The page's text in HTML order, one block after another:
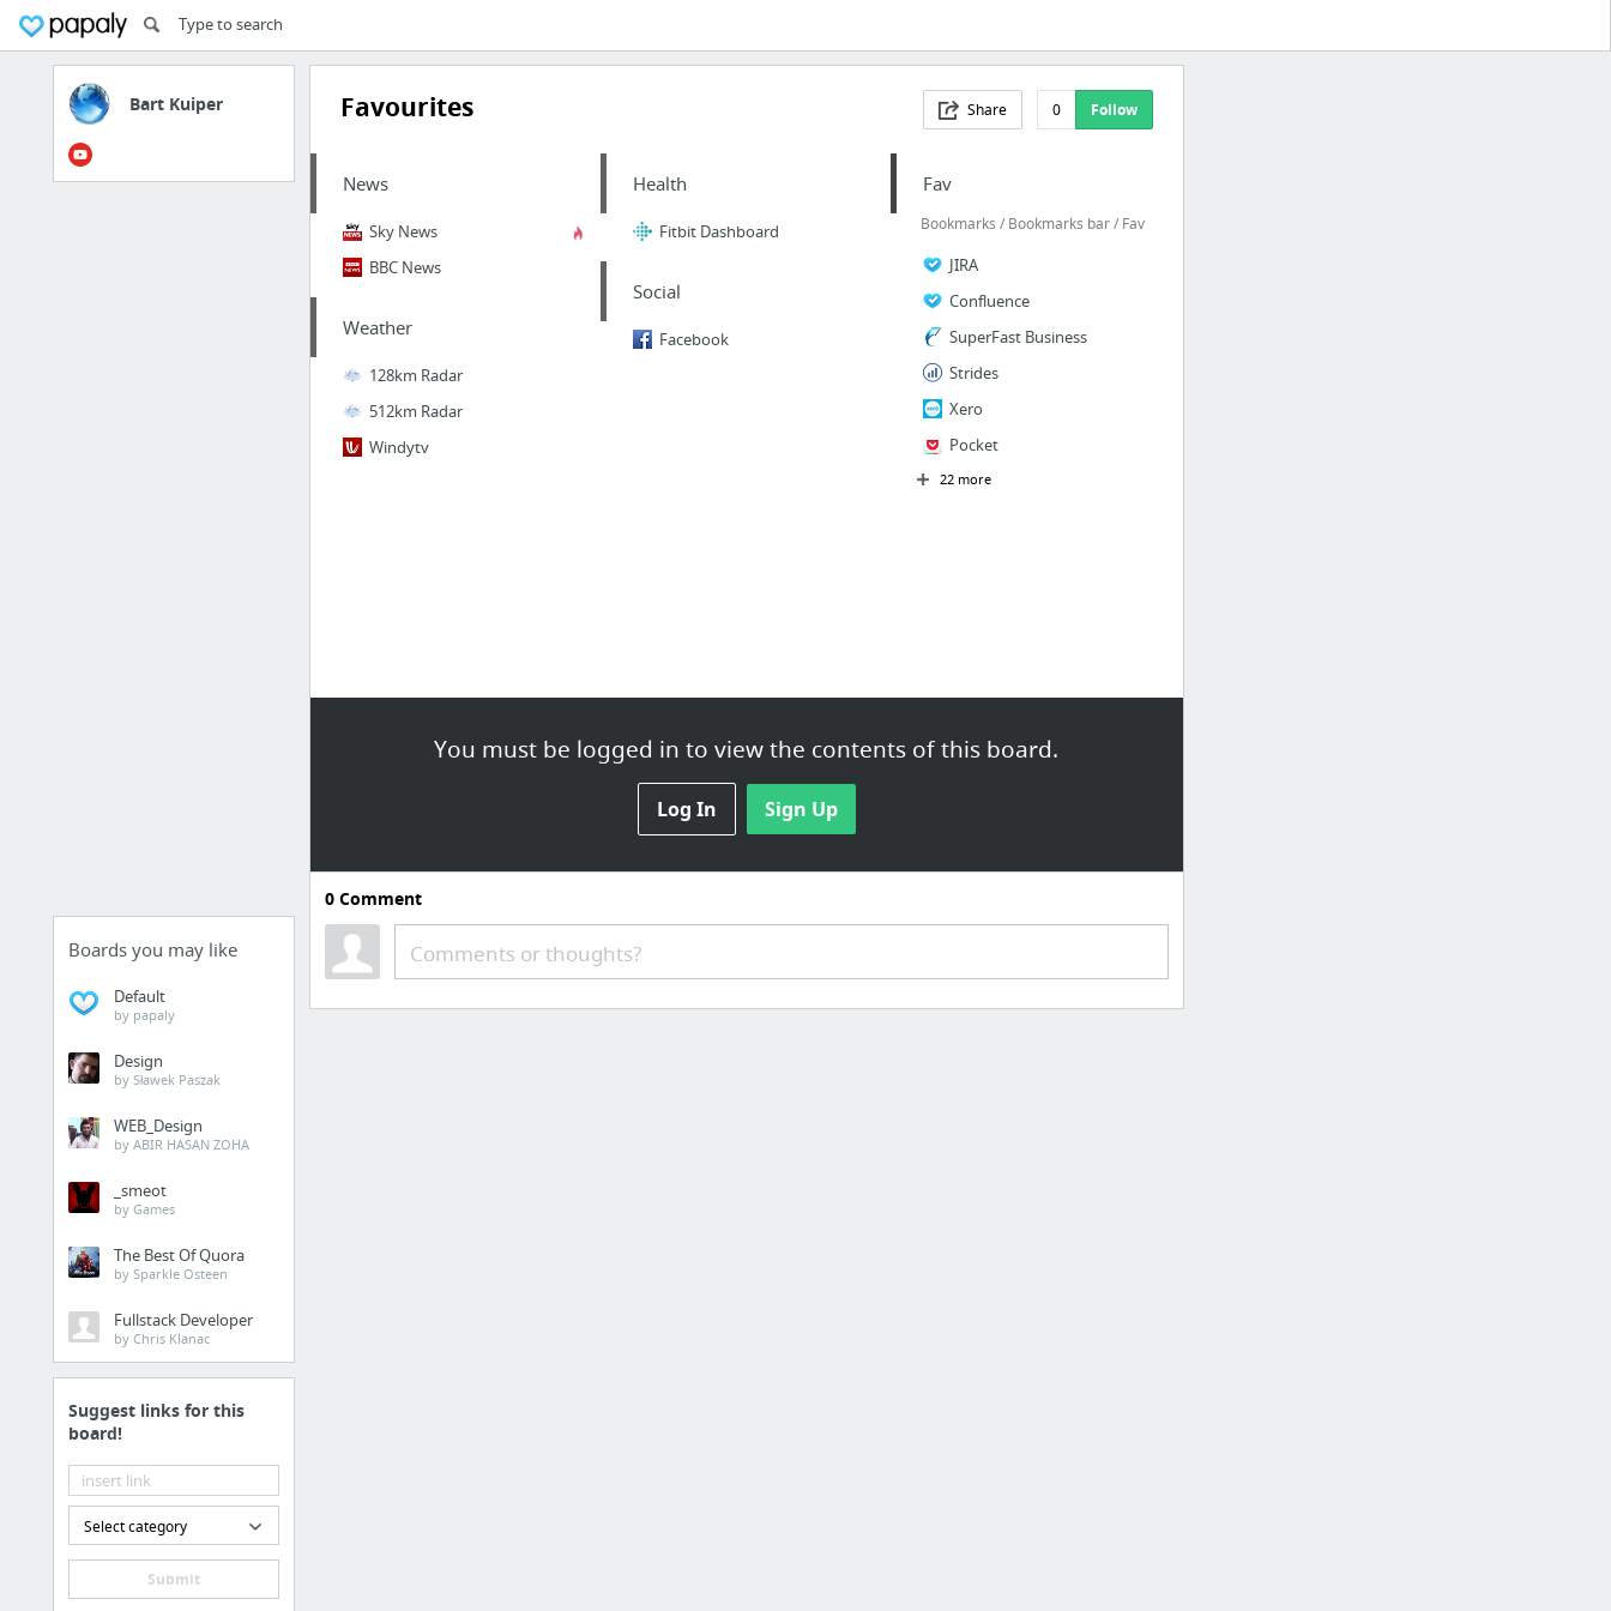
Bart Kuiper
Boards you may like
Default
by papaly
Design
by Sławek Paszak
WEB_Design
by ABIR HASAN ZOHA
_smeot
by Games
The Best Of Quora
by Sparkle Osteen
Fullstack Developer
by Chris Klanac
Suggest links for this
board!
Select category
Submit
Favourites Share 0 Follow
You must be logged in to view the contents of this board.
Log In Sign Up
News
Sky News
BBC News
Weather
128km Radar
512km Radar
Windytv
Health
Fitbit Dashboard
Social
Facebook
Fav
Bookmarks / Bookmarks bar / Fav
JIRA
Confluence
SuperFast Business
Strides
Xero
Pocket
22 more
0Comment
Comments or thoughts?